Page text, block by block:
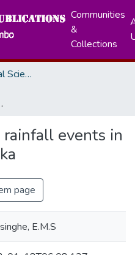
Communities
&
Collections
Humanities and Social Sciences
Sri Lanka
events in
page
E.M.S